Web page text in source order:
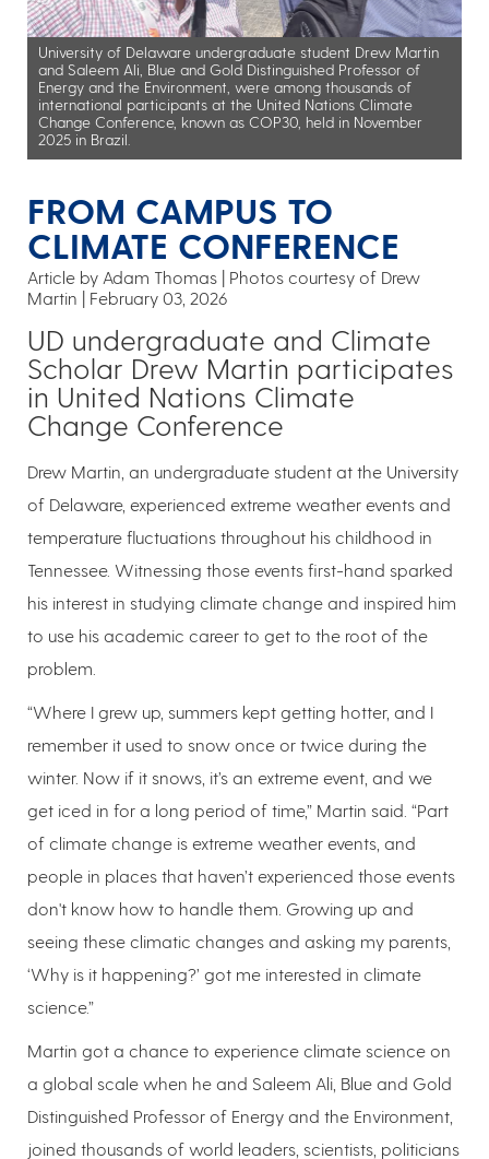
University of Delaware undergraduate student Drew Martin
and Saleem Ali, Blue and Gold Distinguished Professor of
Energy and the Environment, were among thousands of
international participants at the United Nations Climate
Change Conference, known as COP30, held in November
2025 in Brazil.
FROM CAMPUS TO
CLIMATE CONFERENCE
Article by Adam Thomas
Photos courtesy of Drew
Martin
February 03, 2026
UD undergraduate and Climate
Scholar Drew Martin participates
in United Nations Climate
Change Conference
Drew Martin, an undergraduate student at the University
of Delaware, experienced extreme weather events and
temperature fluctuations throughout his childhood in
Tennessee. Witnessing those events first-hand sparked
his interest in studying climate change and inspired him
to use his academic career to get to the root of the
problem.
“Where I grew up, summers kept getting hotter, and I
remember it used to snow once or twice during the
winter. Now if it snows, it’s an extreme event, and we
get iced in for a long period of time,” Martin said. “Part
of climate change is extreme weather events, and
people in places that haven’t experienced those events
don't know how to handle them. Growing up and
seeing these climatic changes and asking my parents,
‘Why is it happening?’ got me interested in climate
science.”
Martin got a chance to experience climate science on
a global scale when he and Saleem Ali, Blue and Gold
Distinguished Professor of Energy and the Environment,
joined thousands of world leaders, scientists, politicians